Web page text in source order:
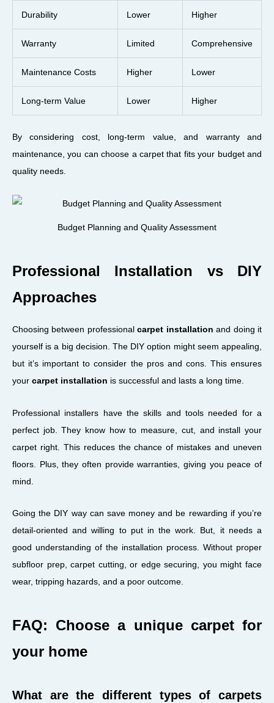
Durability Lower Higher
Warranty Limited Comprehensive
Maintenance Costs Higher Lower
Long-term Value Lower Higher
By considering cost, long-term value, and warranty and
maintenance, you can choose a carpet that fits your budget and
quality needs.
Budget Planning and Quality Assessment
Professional Installation vs DIY
Approaches
Choosing between professionalcarpet installation and doing it
yourself is a big decision. The DIY option might seem appealing,
but it’s important to consider the pros and cons. This ensures
your carpet installation is successful and lasts a long time.
Professional installers have the skills and tools needed for a
perfect job. They know how to measure, cut, and install your
carpet right. This reduces the chance of mistakes and uneven
floors. Plus, they often provide warranties, giving you peace of
mind.
Going the DIY way can save money and be rewarding if you’re
detail-oriented and willing to put in the work. But, it needs a
good understanding of the installation process. Without proper
subfloor prep, carpet cutting, or edge securing, you might face
wear, tripping hazards, and a poor outcome.
FAQ: Choose a unique carpet for
your home
What are the different types of carpets